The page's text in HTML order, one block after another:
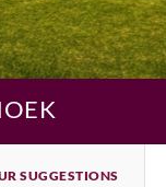
SUGGESTIONS